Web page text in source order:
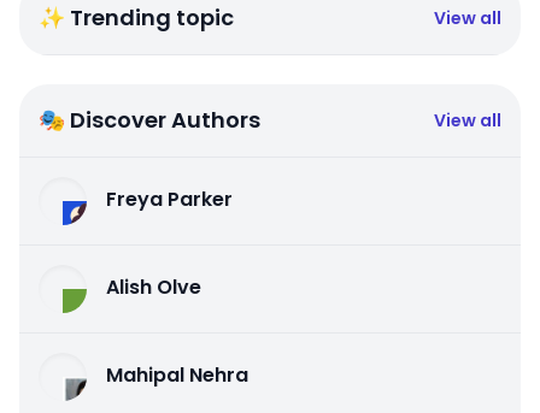
✨ Trending topic View all
🎭 Discover Authors View all
Freya Parker
Alish Olve
Mahipal Nehra